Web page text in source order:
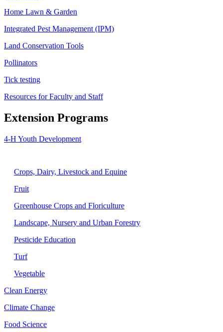
Home Lawn & Garden
Integrated Pest Management (IPM)
Land Conservation Tools
Pollinators
Tick testing
Resources for Faculty and Staff
Extension Programs
4-H Youth Development
Crops, Dairy, Livestock and Equine
Fruit
Greenhouse Crops and Floriculture
Landscape, Nursery and Urban Forestry
Pesticide Education
Turf
Vegetable
Clean Energy
Climate Change
Food Science